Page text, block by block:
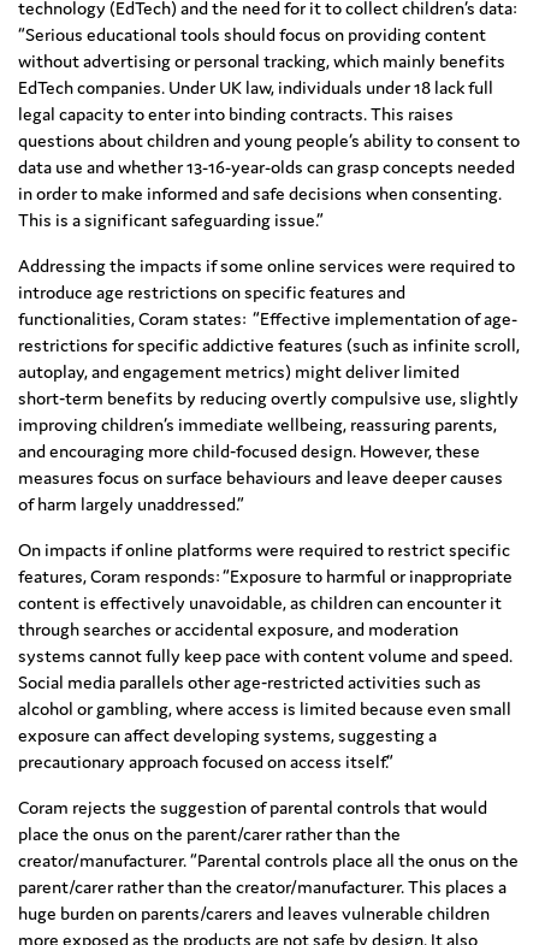
technology (EdTech) and the need for it to collect children’s data:
“Serious educational tools should focus on providing content
without advertising or personal tracking, which mainly benefits
EdTech companies. Under UK law, individuals under 18 lack full
legal capacity to enter into binding contracts. This raises
questions about children and young people’s ability to consent to
data use and whether 13-16-year-olds can grasp concepts needed
in order to make informed and safe decisions when consenting.
This is a significant safeguarding issue.”
Addressing the impacts if some online services were required to
introduce age restrictions on specific features and
functionalities, Coram states: “Effective implementation of age-
restrictions for specific addictive features (such as infinite scroll,
autoplay, and engagement metrics) might deliver limited
short‑term benefits by reducing overtly compulsive use, slightly
improving children’s immediate wellbeing, reassuring parents,
and encouraging more child‑focused design. However, these
measures focus on surface behaviours and leave deeper causes
of harm largely unaddressed.”
On impacts if online platforms were required to restrict specific
features, Coram responds: “Exposure to harmful or inappropriate
content is effectively unavoidable, as children can encounter it
through searches or accidental exposure, and moderation
systems cannot fully keep pace with content volume and speed.
Social media parallels other age‑restricted activities such as
alcohol or gambling, where access is limited because even small
exposure can affect developing systems, suggesting a
precautionary approach focused on access itself.”
Coram rejects the suggestion of parental controls that would
place the onus on the parent/carer rather than the
creator/manufacturer. “Parental controls place all the onus on the
parent/carer rather than the creator/manufacturer. This places a
huge burden on parents/carers and leaves vulnerable children
more exposed as the products are not safe by design. It also